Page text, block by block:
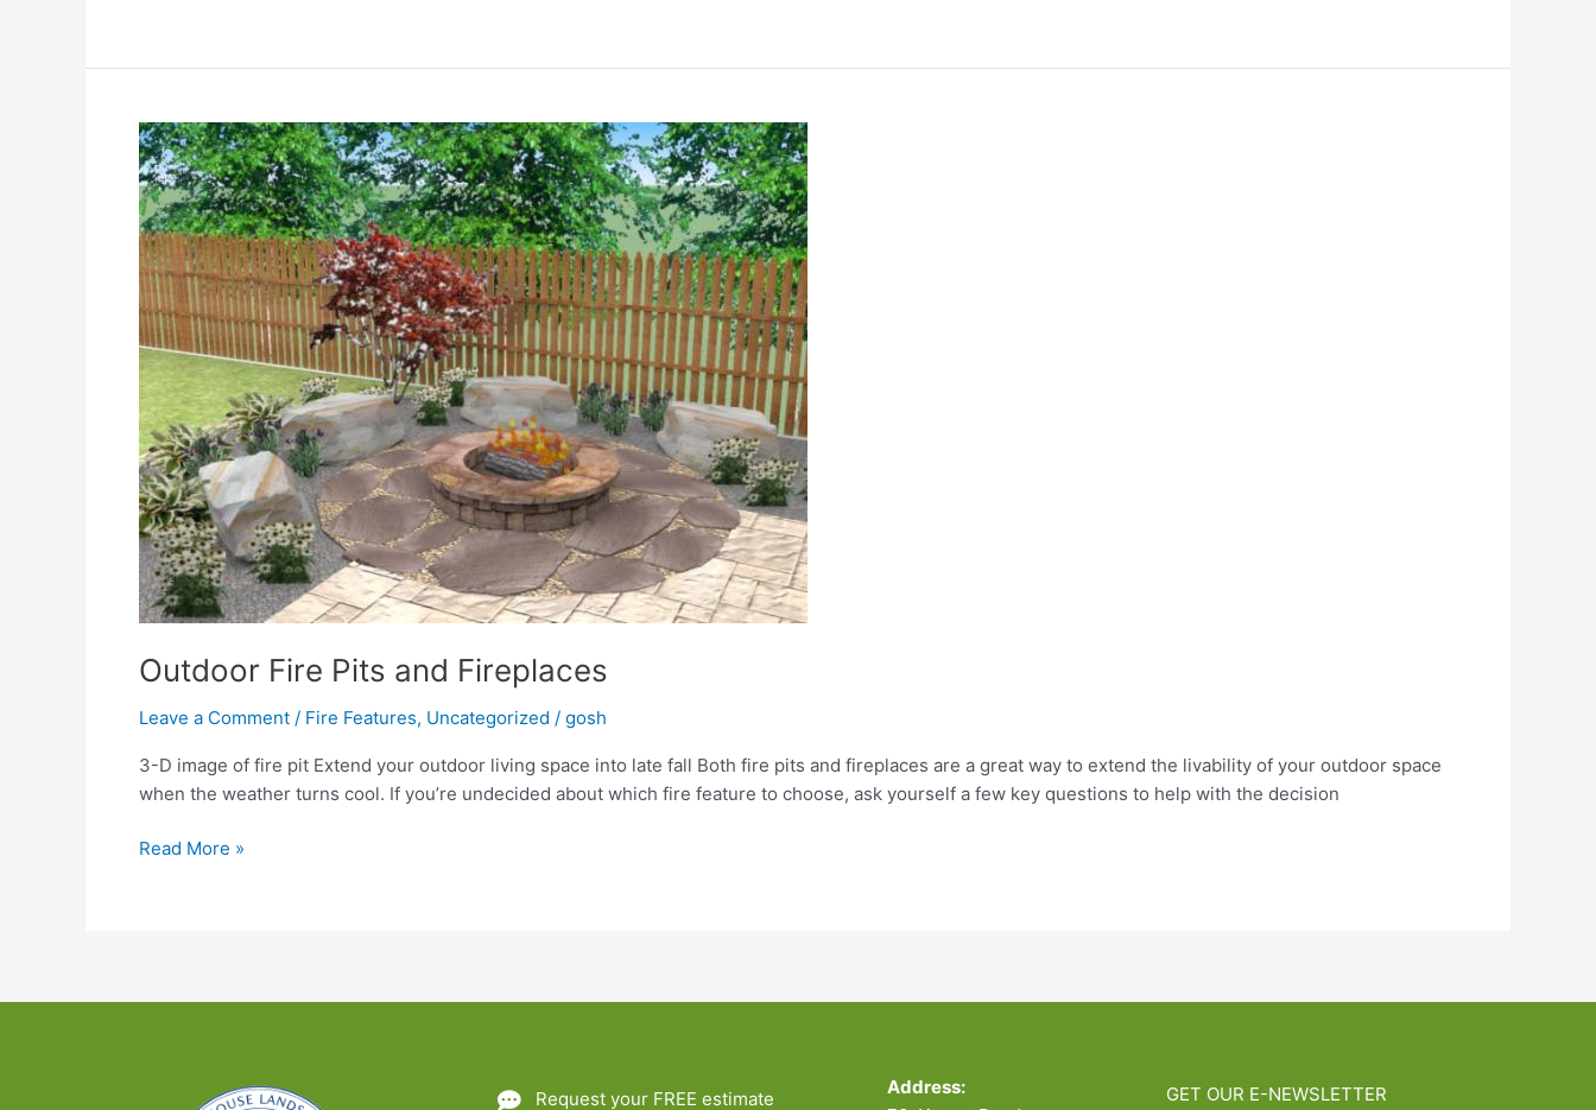
2026:
Ideas
for
Today
Outdoor Fire Pits and Fireplaces
Leave a Comment / Fire Features, Uncategorized / gosh
3-D image of fire pit Extend your outdoor living space into late fall Both fire pits and fireplaces are a great way to extend the livability of your outdoor space
when the weather turns cool. If you’re undecided about which fire feature to choose, ask yourself a few key questions to help with the decision
Outdoor
Read More »
Request your FREE estimate
Address:
GET OUR E-NEWSLETTER